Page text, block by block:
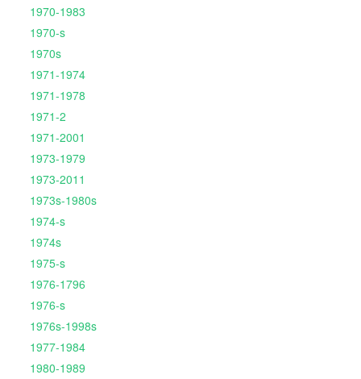
1970-1983
1970-s
1970s
1971-1974
1971-1978
1971-2
1971-2001
1973-1979
1973-2011
1973s-1980s
1974-s
1974s
1975-s
1976-1796
1976-s
1976s-1998s
1977-1984
1980-1989